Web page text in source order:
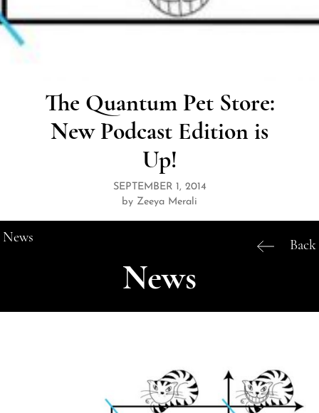
The Quantum Pet Store:
New Podcast Edition is
Up!
SEPTEMBER 1, 2014
by Zeeya Merali
News Back
News